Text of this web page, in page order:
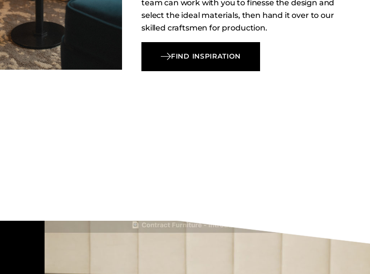
team can work with you to finesse the design and
select the ideal materials, then hand it over to our
skilled craftsmen for production.
FIND INSPIRATION